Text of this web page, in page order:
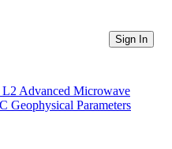
Sign In
L2 Advanced Microwave
Geophysical Parameters